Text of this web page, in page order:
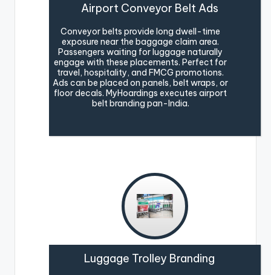
Airport Conveyor Belt Ads
Conveyor belts provide long dwell-time
exposure near the baggage claim area.
Passengers waiting for luggage naturally
engage with these placements. Perfect for
travel, hospitality, and FMCG promotions.
Ads can be placed on panels, belt wraps, or
floor decals. MyHoardings executes airport
belt branding pan-India.
Luggage Trolley Branding